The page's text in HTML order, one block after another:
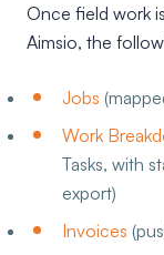
Once field work
Aimsio, the
Jobs
Work
Tasks, with
export)
Invoices